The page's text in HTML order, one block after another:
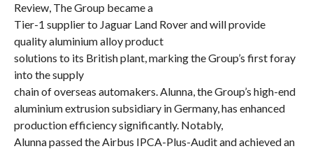
Review, The Group became a
Tier-1 supplier to Jaguar Land Rover and will provide
quality aluminium alloy product
solutions to its British plant, marking the Group’s first foray
into the supply
chain of overseas automakers. Alunna, the Group’s high-end
aluminium extrusion subsidiary in Germany, has enhanced
production efficiency significantly. Notably,
Alunna passed the Airbus IPCA-Plus-Audit and achieved an